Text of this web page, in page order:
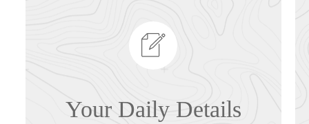
Your Daily Details